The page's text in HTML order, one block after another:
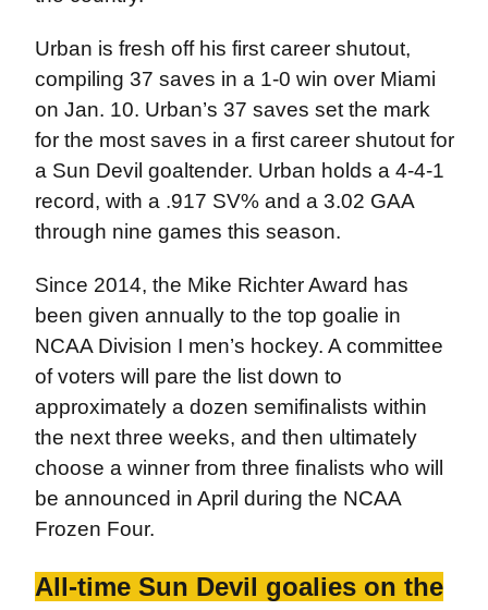
Urban is fresh off his first career shutout,
compiling 37 saves in a 1-0 win over Miami
on Jan. 10. Urban’s 37 saves set the mark
for the most saves in a first career shutout for
a Sun Devil goaltender. Urban holds a 4-4-1
record, with a .917 SV% and a 3.02 GAA
through nine games this season.
Since 2014, the Mike Richter Award has
been given annually to the top goalie in
NCAA Division I men’s hockey. A committee
of voters will pare the list down to
approximately a dozen semifinalists within
the next three weeks, and then ultimately
choose a winner from three finalists who will
be announced in April during the NCAA
Frozen Four.
All-time Sun Devil goalies on the